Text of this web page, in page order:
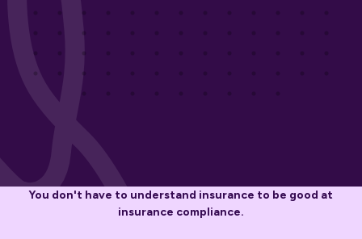
You don't have to understand insurance to be good at
insurance compliance.